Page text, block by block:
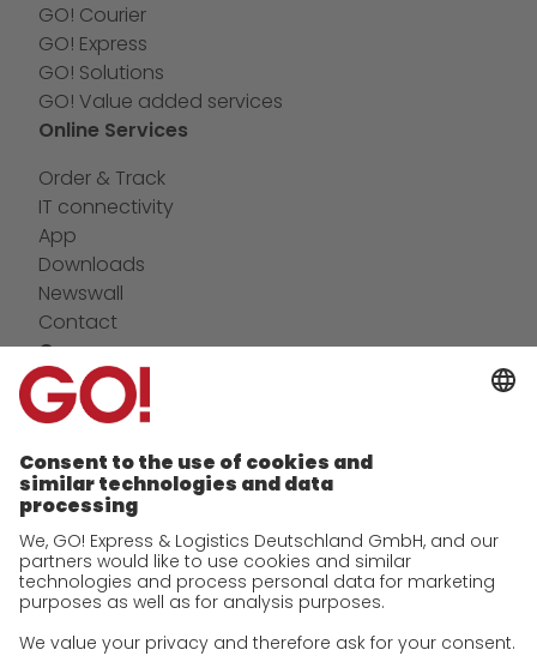
GO! Courier
GO! Express
GO! Solutions
GO! Value added services
Online Services
Order & Track
IT connectivity
App
Downloads
Newswall
Contact
Company
future-proof work culture at GO!
Facts & Figures
History
Corporate Social Responsibility
Certifications
References
Awards
Press
Career